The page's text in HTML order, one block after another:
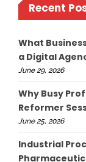
Recent
What
a Digital
June 29, 2026
Why Busy
Reformer
June 25, 2026
Industrial